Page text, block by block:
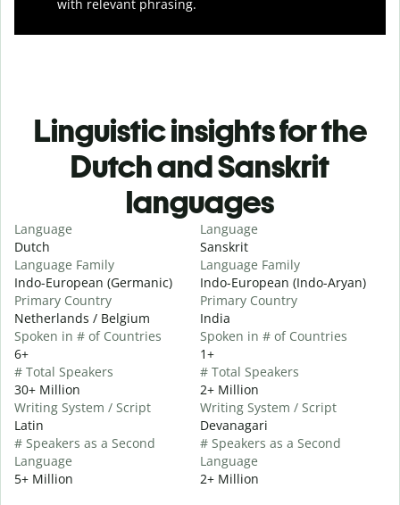
with relevant phrasing.
Linguistic insights for the
Dutch and Sanskrit
languages
Language
Dutch
Language Family
Indo-European (Germanic)
Primary Country
Netherlands / Belgium
Spoken in # of Countries
6+
# Total Speakers
30+ Million
Writing System / Script
Latin
# Speakers as a Second
Language
5+ Million
Language
Sanskrit
Language Family
Indo-European (Indo-Aryan)
Primary Country
India
Spoken in # of Countries
1+
# Total Speakers
2+ Million
Writing System / Script
Devanagari
# Speakers as a Second
Language
2+ Million